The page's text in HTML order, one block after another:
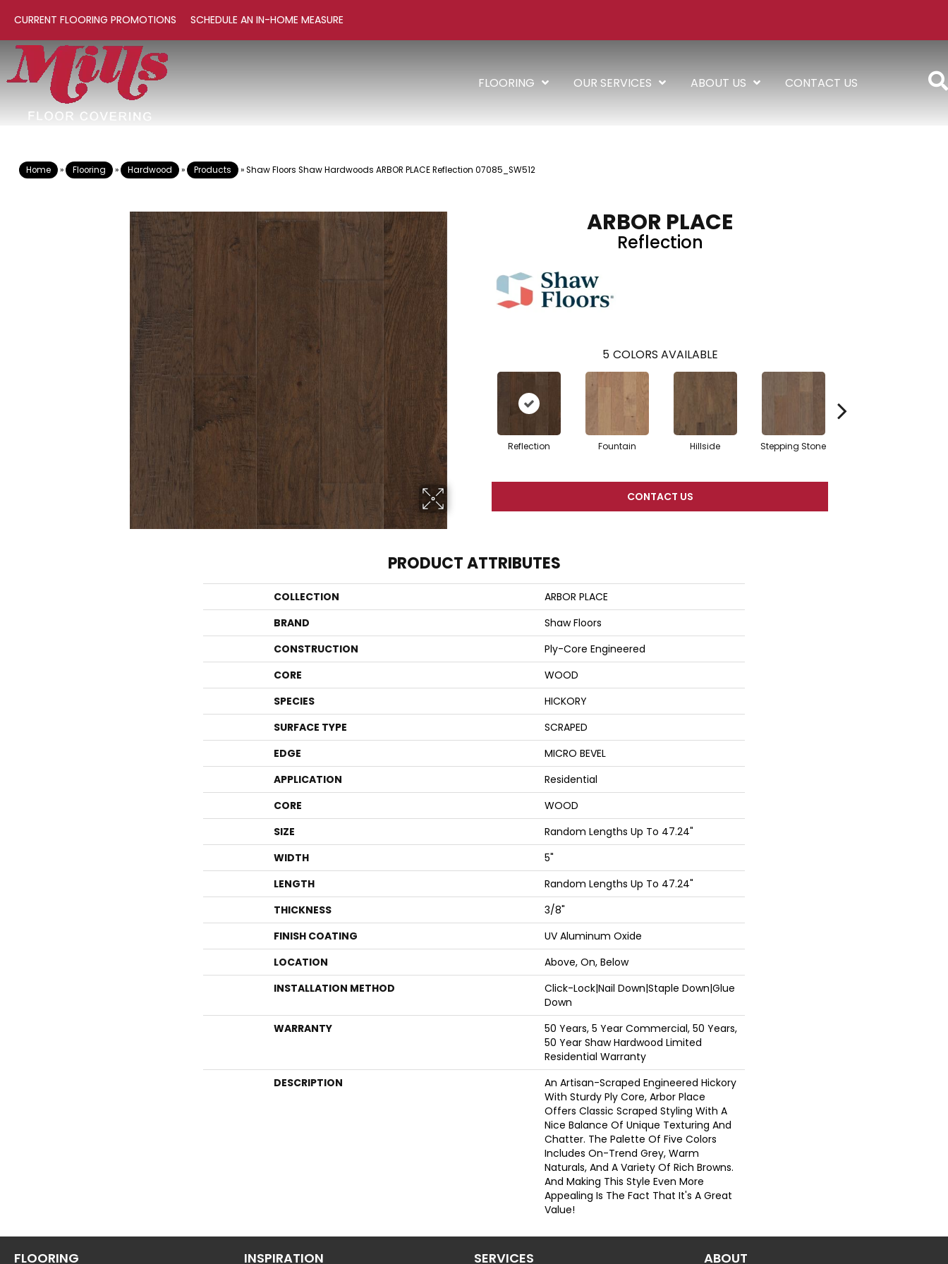
CURRENT FLOORING PROMOTIONS SCHEDULE AN IN-HOME MEASURE
FLOORING OUR SERVICES ABOUT US CONTACT US
Home » Flooring » Hardwood » Products »Shaw Floors Shaw Hardwoods ARBOR PLACE Reflection 07085_SW512
ARBOR PLACE
Reflection
5 COLORS AVAILABLE
Reflection Fountain Hillside Stepping Stone
CONTACT US
PRODUCT ATTRIBUTES
COLLECTION
ARBOR PLACE
BRAND
Shaw Floors
CONSTRUCTION
Ply-Core Engineered
CORE
WOOD
SPECIES
HICKORY
SURFACE TYPE
SCRAPED
EDGE
MICRO BEVEL
APPLICATION
Residential
CORE
WOOD
SIZE
Random Lengths Up To 47.24"
WIDTH
5"
LENGTH
Random Lengths Up To 47.24"
THICKNESS
3/8"
FINISH COATING
UV Aluminum Oxide
LOCATION
Above, On, Below
INSTALLATION METHOD
Click-Lock|Nail Down|Staple Down|Glue
Down
WARRANTY
50 Years, 5 Year Commercial, 50 Years,
50 Year Shaw Hardwood Limited
Residential Warranty
DESCRIPTION
An Artisan-Scraped Engineered Hickory
With Sturdy Ply Core, Arbor Place
Offers Classic Scraped Styling With A
Nice Balance Of Unique Texturing And
Chatter. The Palette Of Five Colors
Includes On-Trend Grey, Warm
Naturals, And A Variety Of Rich Browns.
And Making This Style Even More
Appealing Is The Fact That It's A Great
Value!
FLOORING INSPIRATION SERVICES ABOUT